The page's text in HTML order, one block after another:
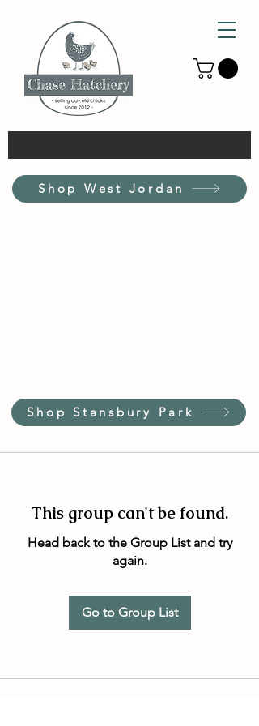
Shop West Jordan
Shop Stansbury Park
This group can't be found.
Head back to the Group List and try
again.
Go to Group List